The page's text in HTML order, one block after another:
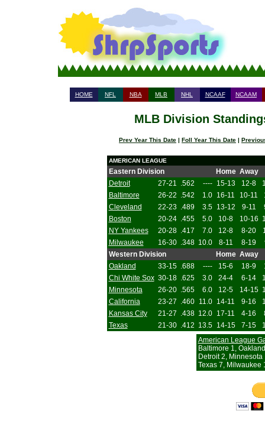
HOME NFL NBA MLB NHL NCAAF NCAAM
MLB Division
Prev Year This Date | Foll Year This Date |
AMERICAN LEAGUE
Eastern Division Home Away
Detroit
27-21 .562 ---- 15-13 12-8
Baltimore
26-22 .542 1.0 16-11 10-11
Cleveland
22-23 .489 3.5 13-12 9-11
Boston
20-24 .455 5.0 10-8 10-16
NY Yankees
20-28 .417 7.0 12-8 8-20
Milwaukee
16-30 .348 10.0 8-11 8-19
Western Division
Home Away
Oakland
33-15 .688 ---- 15-6 18-9
Chi White Sox 30-18 .625 3.0 24-4 6-14
Minnesota
26-20 .565 6.0 12-5 14-15
California
23-27 .460 11.0 14-11 9-16
Kansas City
21-27 .438 12.0 17-11 4-16
Texas
21-30 .412 13.5 14-15 7-15
American League
Baltimore 1,
Detroit 2, Minnesota
Texas 7, Milwaukee